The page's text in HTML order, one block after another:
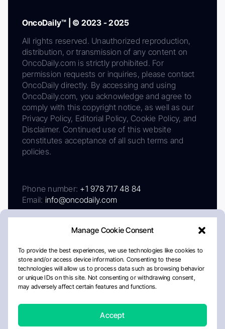
Manage Cookie Consent
To provide the best experiences, we use technologies like cookies to
store and/or access device information. Consenting to these
technologies will allow us to process data such as browsing behavior
or unique IDs on this site. Not consenting or withdrawing consent,
may adversely affect certain features and functions.
Accept
OncoDaily™ | © 2023 - 2025
All rights reserved. Unauthorized reproduction,
distribution, or transmission of any content on
OncoDaily.com is strictly prohibited. For
permission requests or inquiries, please contact
OncoDaily directly. By accessing and using
OncoDaily.com, you acknowledge and agree to
comply with this copyright notice, as well as our
Privacy Policy, Editorial Policy, Cookie Policy, and
Disclaimer. Continued use of this website
constitutes acceptance of all such terms and
policies.
Phone number: +1 978 717 48 84
Email: info@oncodaily.com
AboutPrivacy PolicyEditorial PolicyCookie Policy
Disclaimer